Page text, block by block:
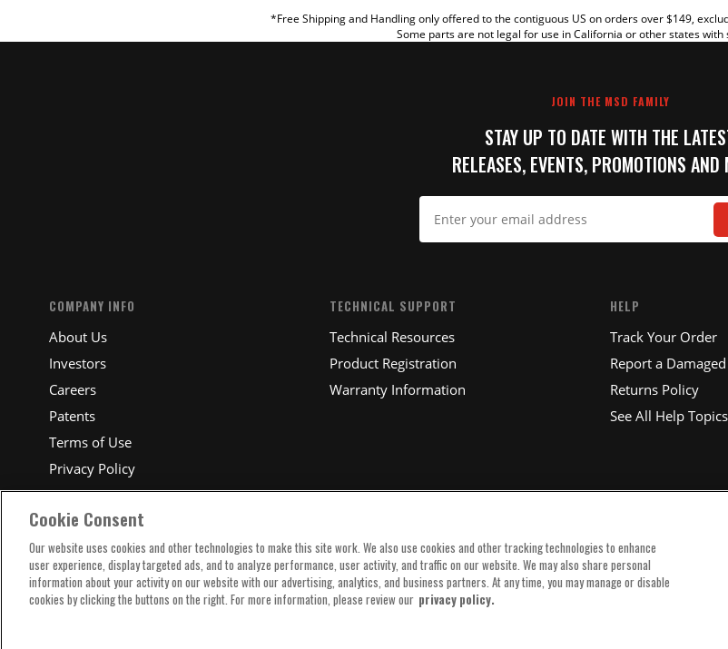
*Free Shipping and Handling only offered to the contiguous US on orders over $149,
Some parts are not legal for use in California or other states
JOIN THE MSD FAMILY
STAY UP TO DATE WITH THE
RELEASES, EVENTS, PROMOTIONS AND
COMPANY INFO
About Us
Investors
Careers
Patents
Terms of Use
Privacy Policy
TECHNICAL SUPPORT
Technical Resources
Product Registration
Warranty Information
HELP
Track Your Order
Report a
Returns Policy
See All Help Topics
Cookie Consent
Our website uses cookies and other technologies to make this site work. We also use cookies and other tracking technologies to enhance
user experience, display targeted ads, and to analyze performance, user activity, and traffic on our website. We may also share personal
information about your activity on our website with our advertising, analytics, and business partners. At any time, you may manage or disable
cookies by clicking the buttons on the right. For more information, please review our privacy policy.